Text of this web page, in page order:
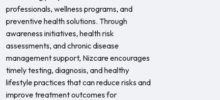
professionals, wellness programs, and
preventive health solutions. Through
awareness initiatives, health risk
assessments, and chronic disease
management support, Nizcare encourages
timely testing, diagnosis, and healthy
lifestyle practices that can reduce risks and
improve treatment outcomes for